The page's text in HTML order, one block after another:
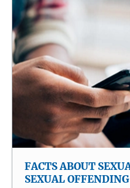
FACTS ABOUT
SEXUAL OFFENDING